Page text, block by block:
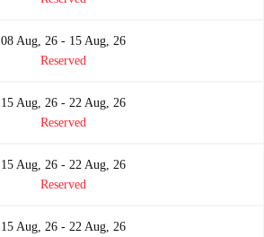
08 Aug, 26 - 15 Aug, 26
Reserved
15 Aug, 26 - 22 Aug, 26
Reserved
15 Aug, 26 - 22 Aug, 26
Reserved
15 Aug, 26 - 22 Aug, 26